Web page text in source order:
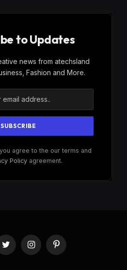
to Updates
news from atechsland
Fashion and More.
agree to the our terms and
Policyagreement.
Twitter InstagramPinterest